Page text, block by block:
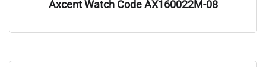
Axcent Watch Code AX160022M-08